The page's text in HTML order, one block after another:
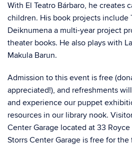
With El Teatro Bárbaro, he creates
children. His book projects include
Deiknumena a multi-year project
theater books. He also plays with
Makula Barun.
Admission to this event is free
appreciated!), and refreshments
and experience our puppet
resources in our library nook.
Center Garage located at 33
Storrs Center Garage is free for the